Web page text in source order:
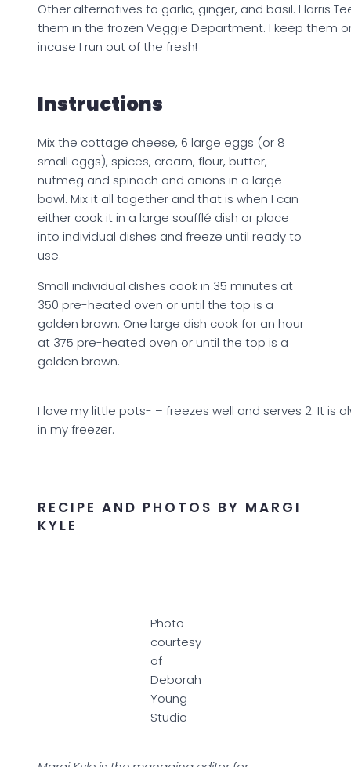
Other alternatives to garlic, ginger, and basil. Harris
them in the frozen Veggie Department. I keep them
incase I run out of the fresh!
Instructions
Mix the cottage cheese, 6 large eggs (or 8
small eggs), spices, cream, flour, butter,
nutmeg and spinach and onions in a large
bowl. Mix it all together and that is when I can
either cook it in a large soufflé dish or place
into individual dishes and freeze until ready to
use.
Small individual dishes cook in 35 minutes at
350 pre-heated oven or until the top is a
golden brown. One large dish cook for an hour
at 375 pre-heated oven or until the top is a
golden brown.
I love my little pots- – freezes well and serves 2. It is
in my freezer.
RECIPE AND PHOTOS BY MARGI
KYLE
Photo
courtesy
of
Deborah
Young
Studio